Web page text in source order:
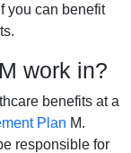
you can benefit
work in?
benefits at a
Plan M.
responsible for